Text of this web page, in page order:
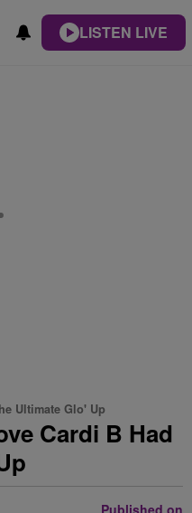
LISTEN LIVE
Ultimate Glo' Up
Cardi B Had
Published on